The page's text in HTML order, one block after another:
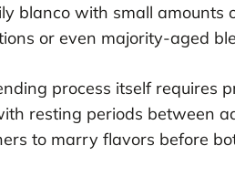
blanco with small amounts
or even majority-aged
process itself requires
resting periods between
to marry flavors before